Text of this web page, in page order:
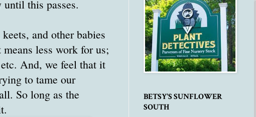
this passes.
and other babies
less work for us;
And, we feel that it
to tame our
So long as the
BETSY'S SUNFLOWER
SOUTH